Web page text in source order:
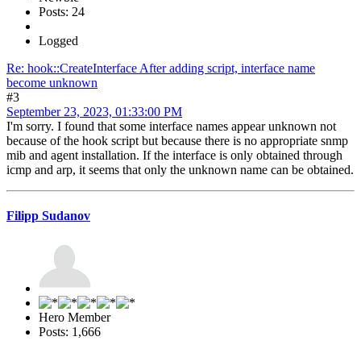
Posts: 24
Logged
Re: hook::CreateInterface After adding script, interface name
become unknown
#3
September 23, 2023, 01:33:00 PM
I'm sorry. I found that some interface names appear unknown not
because of the hook script but because there is no appropriate snmp
mib and agent installation. If the interface is only obtained through
icmp and arp, it seems that only the unknown name can be obtained.
Filipp Sudanov
Hero Member
Posts: 1,666